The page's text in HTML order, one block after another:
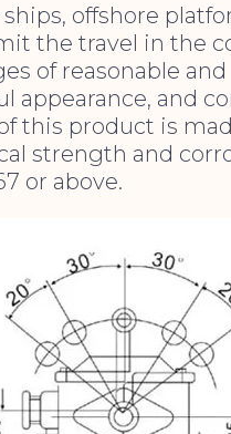
offshore
the travel in the
of reasonable
appearance, and
this product is
strength and
or above.